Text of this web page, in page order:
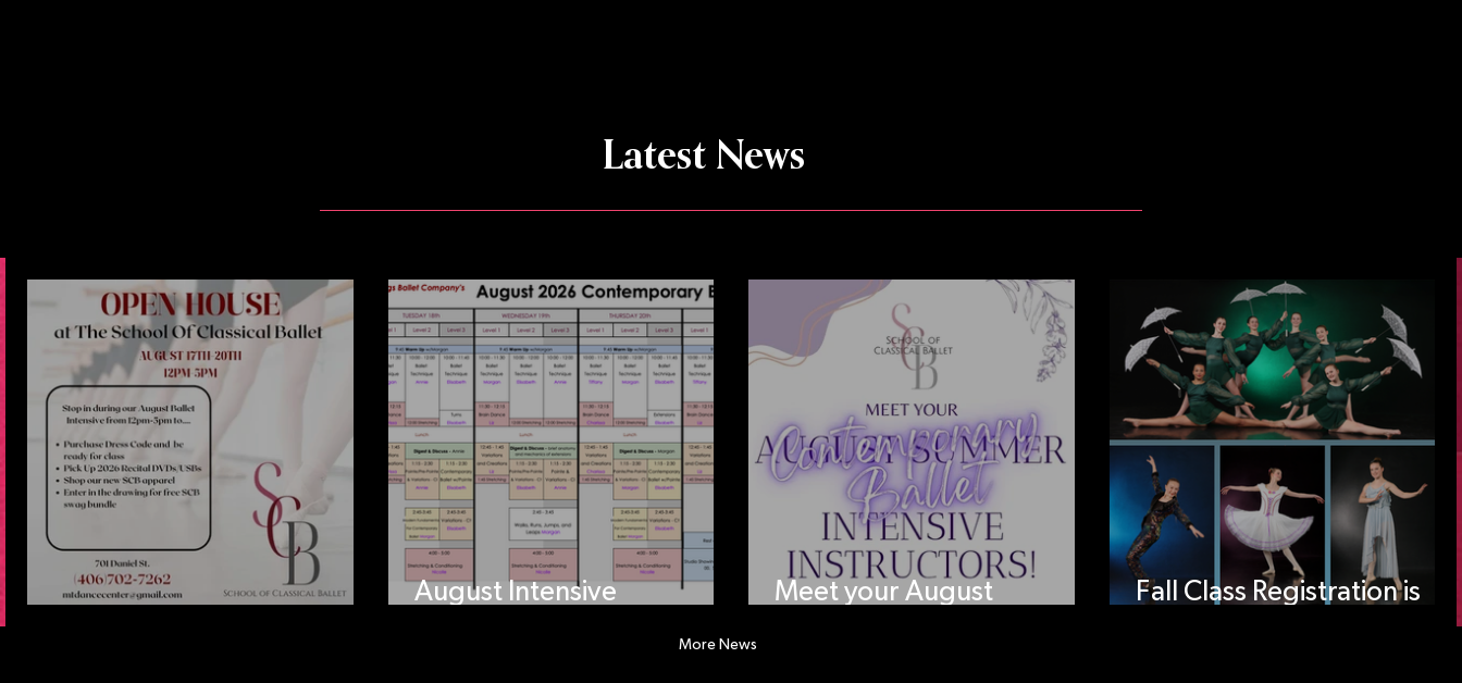
Latest News
August Intensive
Meet your August
Fall Class Registration is
More News